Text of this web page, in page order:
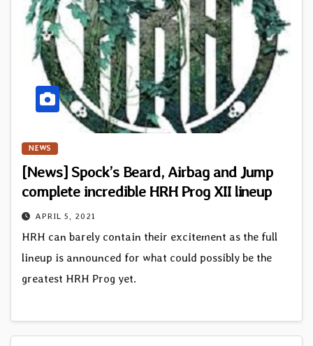
NEWS
[News] Spock’s Beard, Airbag and Jump
complete incredible HRH Prog XII lineup
APRIL 5, 2021
HRH can barely contain their excitement as the full
lineup is announced for what could possibly be the
greatest HRH Prog yet.